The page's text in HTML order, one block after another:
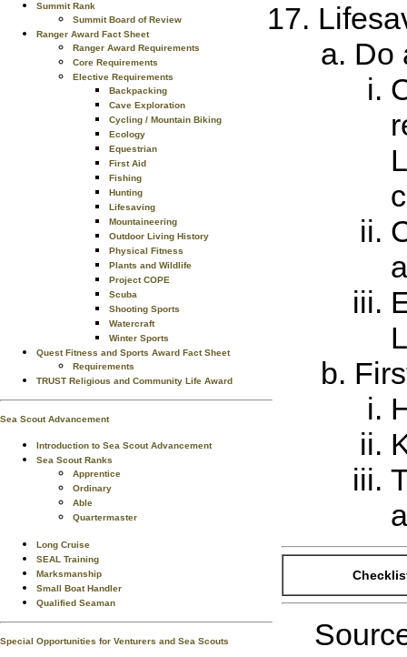
Summit Rank
Summit Board of Review
Ranger Award Fact Sheet
Ranger Award Requirements
Core Requirements
Elective Requirements
Backpacking
Cave Exploration
Cycling / Mountain Biking
Ecology
Equestrian
First Aid
Fishing
Hunting
Lifesaving
Mountaineering
Outdoor Living History
Physical Fitness
Plants and Wildlife
Project COPE
Scuba
Shooting Sports
Watercraft
Winter Sports
Quest Fitness and Sports Award Fact Sheet
Requirements
TRUST Religious and Community Life Award
Sea Scout Advancement
Introduction to Sea Scout Advancement
Sea Scout Ranks
Apprentice
Ordinary
Able
Quartermaster
Long Cruise
SEAL Training
Marksmanship
Small Boat Handler
Qualified Seaman
Special Opportunities for Venturers and Sea Scouts
Do